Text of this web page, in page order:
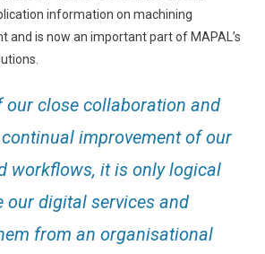
information on machining
and is now an important part of MAPAL’s
our close collaboration and
improvement of our
workflows, it is only logical
our digital services and
from an organisational